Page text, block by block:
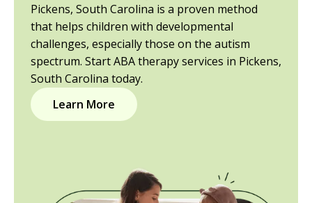
Pickens, South Carolina is a proven method
that helps children with developmental
challenges, especially those on the autism
spectrum. Start ABA therapy services in Pickens,
South Carolina today.
Learn More